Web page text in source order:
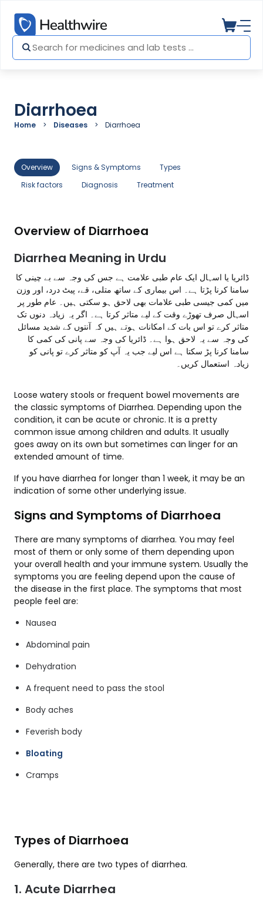
Diarrhoea
Home Diseases Diarrhoea
Overview Signs & Symptoms
Types
Risk factors
Diagnosis Treatment
Overview of Diarrhoea
Diarrhea Meaning in Urdu
ڈائریا یا اسہال ایک عام طبی علامت ہے جس کی وجہ سے بے چینی کا
سامنا کرنا پڑتا ہے۔ اس بیماری کے ساتھ متلی، قے، پیٹ درد، اور وزن
میں کمی جیسی طبی علامات بھی لاحق ہو سکتی ہیں۔ عام طور پر
اسہال صرف تھوڑے وقت کے لیے متاثر کرتا ہے۔ اگر یہ زیادہ دنوں تک
متاثر کرے تو اس بات کے امکانات ہوتے ہیں کہ آنتوں کے شدید مسائل
کی وجہ سے یہ لاحق ہوا ہے۔ ڈائریا کی وجہ سے پانی کی کمی کا
سامنا کرنا پڑ سکتا ہے اس لیے جب یہ آپ کو متاثر کرے تو پانی کو
زیادہ استعمال کریں۔
Loose watery stools or frequent bowel movements are
the classic symptoms of Diarrhea. Depending upon the
condition, it can be acute or chronic. It is a pretty
common issue among children and adults. It usually
goes away on its own but sometimes can linger for an
extended amount of time.
If you have diarrhea for longer than 1 week, it may be an
indication of some other underlying issue.
Signs and Symptoms of Diarrhoea
There are many symptoms of diarrhea. You may feel
most of them or only some of them depending upon
your overall health and your immune system. Usually the
symptoms you are feeling depend upon the cause of
the disease in the first place. The symptoms that most
people feel are:
Nausea
Abdominal pain
Dehydration
A frequent need to pass the stool
Body aches
Feverish body
Bloating
Cramps
Types of Diarrhoea
Generally, there are two types of diarrhea.
1. Acute Diarrhea